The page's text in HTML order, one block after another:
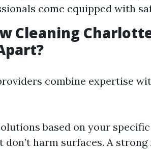
come equipped with
Cleaning
combine expertise
based on your
harm surfaces. A